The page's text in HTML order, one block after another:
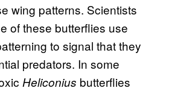
wing patterns. Scientists
of these butterflies use
to signal that they
predators. In some
Heliconius butterflies